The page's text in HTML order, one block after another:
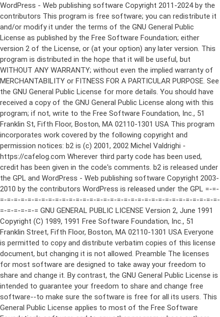
WordPress - Web publishing software Copyright 2011-2024 by the contributors This program is free software; you can redistribute it and/or modify it under the terms of the GNU General Public License as published by the Free Software Foundation; either version 2 of the License, or (at your option) any later version. This program is distributed in the hope that it will be useful, but WITHOUT ANY WARRANTY; without even the implied warranty of MERCHANTABILITY or FITNESS FOR A PARTICULAR PURPOSE. See the GNU General Public License for more details. You should have received a copy of the GNU General Public License along with this program; if not, write to the Free Software Foundation, Inc., 51 Franklin St, Fifth Floor, Boston, MA 02110-1301 USA This program incorporates work covered by the following copyright and permission notices: b2 is (c) 2001, 2002 Michel Valdrighi - https://cafelog.com Wherever third party code has been used, credit has been given in the code's comments. b2 is released under the GPL and WordPress - Web publishing software Copyright 2003-2010 by the contributors WordPress is released under the GPL =-=-=-=-=-=-=-=-=-=-=-=-=-=-=-=-=-=-=-=-=-=-=-=-=-=-=-=-=-=-=-=-=-=-=-=-=-=-=-= GNU GENERAL PUBLIC LICENSE Version 2, June 1991 Copyright (C) 1989, 1991 Free Software Foundation, Inc., 51 Franklin Street, Fifth Floor, Boston, MA 02110-1301 USA Everyone is permitted to copy and distribute verbatim copies of this license document, but changing it is not allowed. Preamble The licenses for most software are designed to take away your freedom to share and change it. By contrast, the GNU General Public License is intended to guarantee your freedom to share and change free software--to make sure the software is free for all its users. This General Public License applies to most of the Free Software Foundation's software and to any other program whose authors commit to using it. (Some other Free Software Foundation software is covered by the GNU Lesser General Public License instead.) You can apply it to your programs, too. When we speak of free software, we are referring to freedom, not price. Our General Public Licenses are designed to make sure that you have the freedom to distribute copies of free software (and charge for this service if you wish), that you receive source code or can get it if you want it, that you can change the software or use pieces of it in new free programs; and that you know you can do these things. To protect your rights, we need to make restrictions that forbid anyone to deny you these rights or to ask you to surrender the rights. These restrictions translate to certain responsibilities for you if you distribute copies of the software, or if you modify it. For example, if you distribute copies of such a program, whether gratis or for a fee, you must give the recipients all the rights that you have. You must make sure that they, too, receive or can get the source code. And you must show them these terms so they know their rights. We protect your rights with two steps: (1) copyright the software, and (2) offer you this license which gives you legal permission to copy, distribute and/or modify the software. Also, for each author's protection and ours, we want to make certain that everyone understands that there is no warranty for this free software. If the software is modified by someone else and passed on, we want its recipients to know that what they have is not the original, so that any problems introduced by others will not reflect on the original authors' reputations. Finally, any free program is threatened constantly by software patents. We wish to avoid the danger that redistributors of a free program will individually obtain patent licenses, in effect making the program proprietary. To prevent this, we have made it clear that any patent must be licensed for everyone's free use or not licensed at all. The precise terms and conditions for copying, distribution and modification follow. GNU GENERAL PUBLIC LICENSE TERMS AND CONDITIONS FOR COPYING, DISTRIBUTION AND MODIFICATION 0. This License applies to any program or other work which contains a notice placed by the copyright holder saying it may be distributed under the terms of this General Public License. The "Program", below, refers to any such program or work, and a "work based on the Program" means either the Program or any derivative work under copyright law: that is to say, a work containing the Program or a portion of it, either verbatim or with modifications and/or translated into another language. (Hereinafter, translation is included without limitation in the term "modification".) Each licensee is addressed as "you". Activities other than copying, distribution and modification are not covered by this License; they are outside its scope. The act of running the Program is not restricted, and the output from the Program is covered only if its contents constitute a work based on the Program (independent of having been made by running the Program). Whether that is true depends on what the Program does. 1. You may copy and distribute verbatim copies of the Program's source code as you receive it, in any medium, provided that you conspicuously and appropriately publish on each copy an appropriate copyright notice and disclaimer of warranty; keep intact all the notices that refer to this License and to the absence of any warranty; and give any other recipients of the Program a copy of this License along with the Program. You may charge a fee for the physical act of transferring a copy, and you may at your option offer warranty protection in exchange for a fee. 2. You may modify your copy or copies of the Program or any portion of it, thus forming a work based on the Program, and copy and distribute such modifications or work under the terms of Section 1 above, provided that you also meet all of these conditions: a) You must cause the modified files to carry prominent notices stating that you changed the files and the date of any change. b) You must cause any work that you distribute or publish, that in whole or in part contains or is derived from the Program or any part thereof, to be licensed as a whole at no charge to all third parties under the terms of this License. c) If the modified program normally reads commands interactively when run, you must cause it, when started running for such interactive use in the most ordinary way, to print or display an announcement including an appropriate copyright notice and a notice that there is no warranty (or else, saying that you provide a warranty) and that users may redistribute the program under these conditions, and telling the user how to view a copy of this License. (Exception: if the Program itself is interactive but does not normally print such an announcement, your work based on the Program is not required to print an announcement.) These requirements apply to the modified work as a whole. If identifiable sections of that work are not derived from the Program, and can be reasonably considered independent and separate works in themselves, then this License, and its terms, do not apply to those sections when you distribute them as separate works. But when you distribute the same sections as part of a whole which is a work based on the Program, the distribution of the whole must be on the terms of this License, whose permissions for other licensees extend to the entire whole, and thus to each and every part regardless of who wrote it. Thus, it is not the intent of this section to claim rights or contest your rights to work written entirely by you; rather, the intent is to exercise the right to control the distribution of derivative or collective works based on the Program. In addition, mere aggregation of another work not based on the Program with the Program (or with a work based on the Program) on a volume of a storage or distribution medium does not bring the other work under the scope of this License. 3. You may copy and distribute the Program (or a work based on it, under Section 2) in object code or executable form under the terms of Sections 1 and 2 above provided that you also do one of the following: a) Accompany it with the complete corresponding machine-readable source code, which must be distributed under the terms of Sections 1 and 2 above on a medium customarily used for software interchange; or, b) Accompany it with a written offer, valid for at least three years, to give any third party, for a charge no more than your cost of physically performing source distribution, a complete machine-readable copy of the corresponding source code, to be distributed under the terms of Sections 1 and 2 above on a medium customarily used for software interchange; or, c) Accompany it with the information you received as to the offer to distribute corresponding source code. (This alternative is allowed only for noncommercial distribution and only if you received the program in object code or executable form with such an offer, in accord with Subsection b above.) The source code for a work means the preferred form of the work for making modifications to it. For an executable work, complete source code means all the source code for all modules it contains, plus any associated interface definition files, plus the scripts used to control compilation and installation of the executable. However, as a special exception, the source code distributed need not include anything that is normally distributed (in either source or binary form) with the major components (compiler, kernel, and so on) of the operating system on which the executable runs, unless that component itself ac